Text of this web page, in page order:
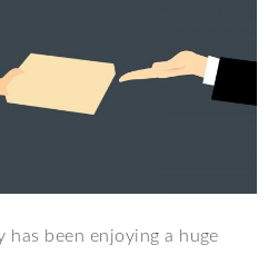
been enjoying a huge